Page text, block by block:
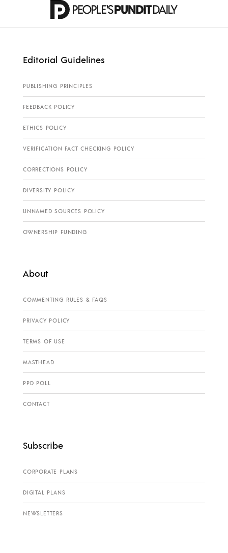
Editorial Guidelines
PUBLISHING PRINCIPLES
FEEDBACK POLICY
ETHICS POLICY
VERIFICATION FACT CHECKING POLICY
CORRECTIONS POLICY
DIVERSITY POLICY
UNNAMED SOURCES POLICY
OWNERSHIP FUNDING
About
COMMENTING RULES & FAQS
PRIVACY POLICY
TERMS OF USE
MASTHEAD
PPD POLL
CONTACT
Subscribe
CORPORATE PLANS
DIGITAL PLANS
NEWSLETTERS